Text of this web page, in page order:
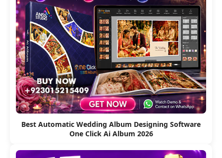
Best Automatic Wedding Album Designing Software
One Click Ai Album 2026